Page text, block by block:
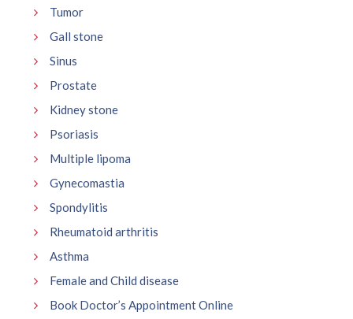
Tumor
Gall stone
Sinus
Prostate
Kidney stone
Psoriasis
Multiple lipoma
Gynecomastia
Spondylitis
Rheumatoid arthritis
Asthma
Female and Child disease
Book Doctor’s Appointment Online